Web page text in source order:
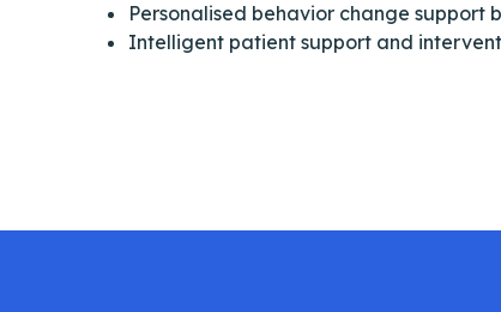
Personalised behavior change support
Intelligent patient support and